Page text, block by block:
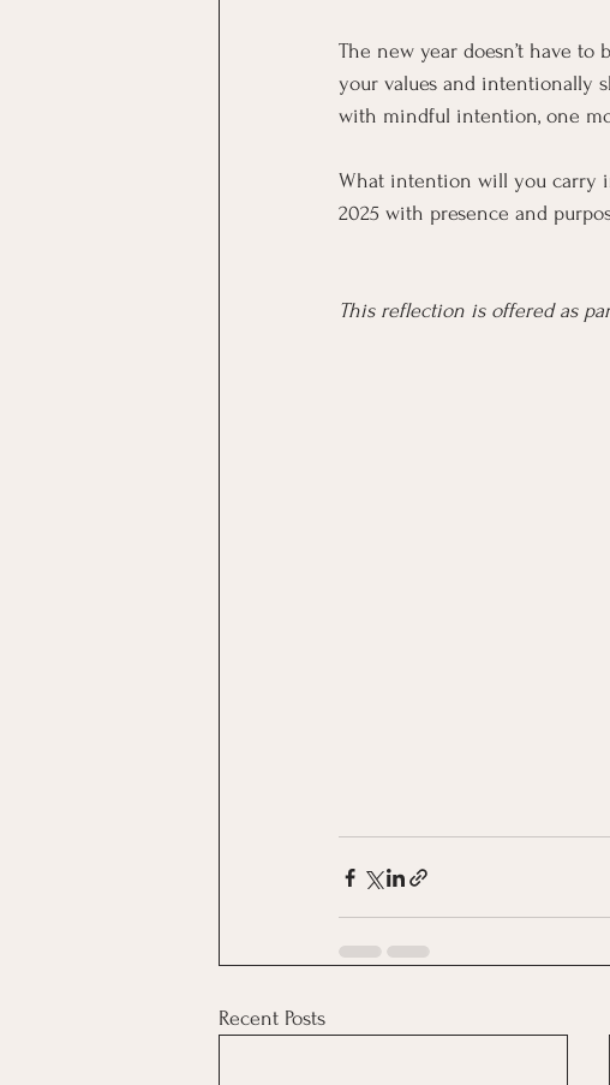
The new year doesn’t have
your values and intentionally
with mindful intention, one
What intention will you carry
2025 with presence and
This reflection is offered as
Recent Posts